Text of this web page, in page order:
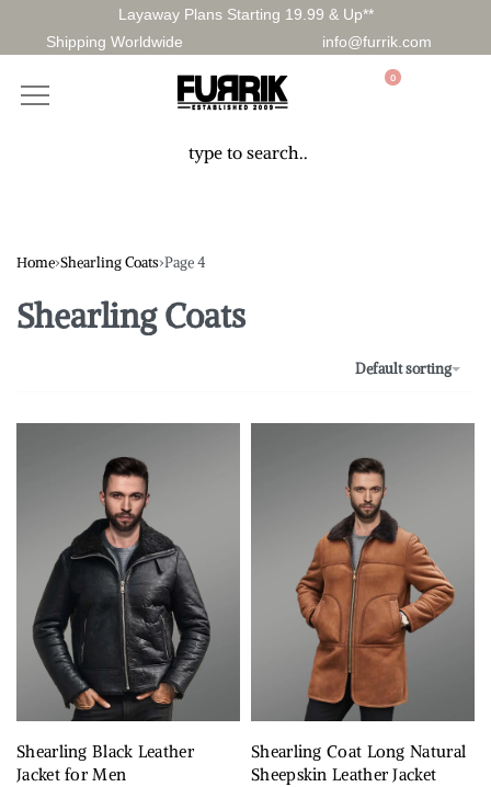
Layaway Plans Starting 19.99 & Up**
Shipping Worldwide
info@furrik.com
0
Home›Shearling Coats›Page 4
Shearling Coats
Default sorting
Shearling Black Leather
Jacket for Men
Shearling Coat Long Natural
Sheepskin Leather Jacket